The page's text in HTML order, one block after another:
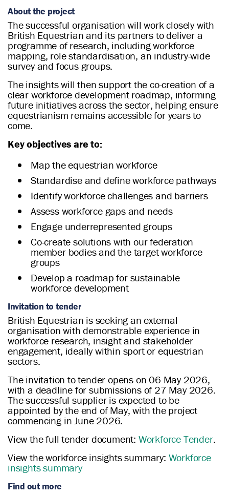
About the project
The successful organisation will work closely with
British Equestrian and its partners to deliver a
programme of research, including workforce
mapping, role standardisation, an industry-wide
survey and focus groups.
The insights will then support the co-creation of a
clear workforce development roadmap, informing
future initiatives across the sector, helping ensure
equestrianism remains accessible for years to
come.
Key objectives are to:
Map the equestrian workforce
Standardise and define workforce pathways
Identify workforce challenges and barriers
Assess workforce gaps and needs
Engage underrepresented groups
Co-create solutions with our federation
member bodies and the target workforce
groups
Develop a roadmap for sustainable
workforce development
Invitation to tender
British Equestrian is seeking an external
organisation with demonstrable experience in
workforce research, insight and stakeholder
engagement, ideally within sport or equestrian
sectors.
The invitation to tender opens on 06 May 2026,
with a deadline for submissions of 27 May 2026.
The successful supplier is expected to be
appointed by the end of May, with the project
commencing in June 2026.
View the full tender document: Workforce Tender.
View the workforce insights summary: Workforce
insights summary
Find out more